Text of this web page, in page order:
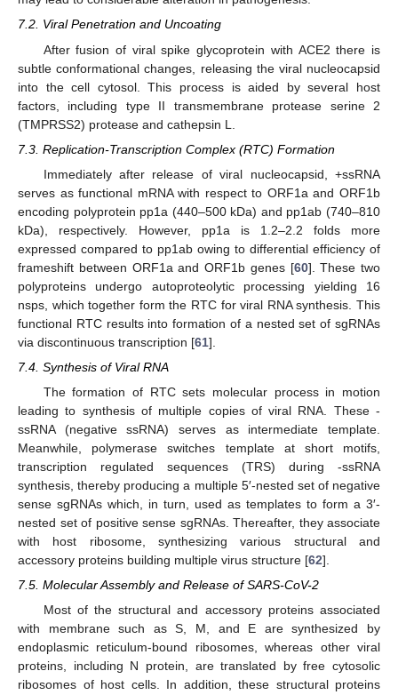
7.2. Viral Penetration and Uncoating
After fusion of viral spike glycoprotein with ACE2 there is
subtle conformational changes, releasing the viral nucleocapsid
into the cell cytosol. This process is aided by several host
factors, including type II transmembrane protease serine 2
(TMPRSS2) protease and cathepsin L.
7.3. Replication-Transcription Complex (RTC) Formation
Immediately after release of viral nucleocapsid, +ssRNA
serves as functional mRNA with respect to ORF1a and ORF1b
encoding polyprotein pp1a (440–500 kDa) and pp1ab (740–810
kDa), respectively. However, pp1a is 1.2–2.2 folds more
expressed compared to pp1ab owing to differential efficiency of
frameshift between ORF1a and ORF1b genes [60]. These two
polyproteins undergo autoproteolytic processing yielding 16
nsps, which together form the RTC for viral RNA synthesis. This
functional RTC results into formation of a nested set of sgRNAs
via discontinuous transcription [61].
7.4. Synthesis of Viral RNA
The formation of RTC sets molecular process in motion
leading to synthesis of multiple copies of viral RNA. These -
ssRNA (negative ssRNA) serves as intermediate template.
Meanwhile, polymerase switches template at short motifs,
transcription regulated sequences (TRS) during -ssRNA
synthesis, thereby producing a multiple 5′-nested set of negative
sense sgRNAs which, in turn, used as templates to form a 3′-
nested set of positive sense sgRNAs. Thereafter, they associate
with host ribosome, synthesizing various structural and
accessory proteins building multiple virus structure [62].
7.5. Molecular Assembly and Release of SARS-CoV-2
Most of the structural and accessory proteins associated
with membrane such as S, M, and E are synthesized by
endoplasmic reticulum-bound ribosomes, whereas other viral
proteins, including N protein, are translated by free cytosolic
ribosomes of host cells. In addition, these structural proteins